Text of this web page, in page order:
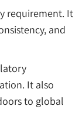
requirement. It
and
It also
to global